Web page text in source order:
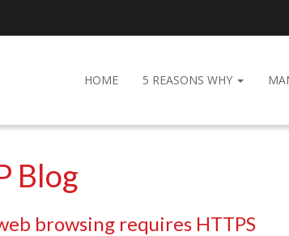
HOME 5 REASONS WHY
Blog
browsing requires HTTPS